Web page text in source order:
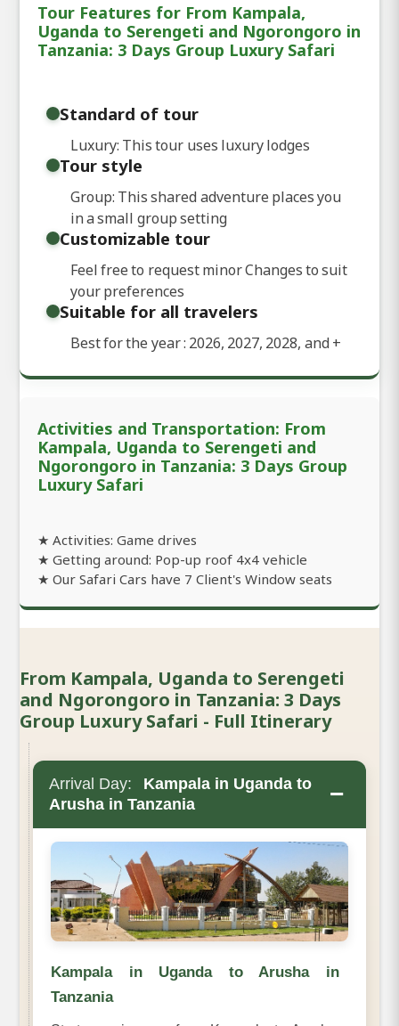
Tour Features for From Kampala,
Uganda to Serengeti and Ngorongoro in
Tanzania: 3 Days Group Luxury Safari
Standard of tour
Luxury: This tour uses luxury lodges
Tour style
Group: This shared adventure places you
in a small group setting
Customizable tour
Feel free to request minor Changes to suit
your preferences
Suitable for all travelers
Best for the year : 2026, 2027, 2028, and+
Activities and Transportation: From
Kampala, Uganda to Serengeti and
Ngorongoro in Tanzania: 3 Days Group
Luxury Safari
★ Activities: Game drives
★ Getting around: Pop-up roof 4x4 vehicle
★ Our Safari Cars have 7 Client's Window seats
From Kampala, Uganda to Serengeti
and Ngorongoro in Tanzania: 3 Days
Group Luxury Safari - Full Itinerary
Arrival Day:
Kampala in Uganda to
Arusha in Tanzania
−
Kampala in Uganda to Arusha in
Tanzania